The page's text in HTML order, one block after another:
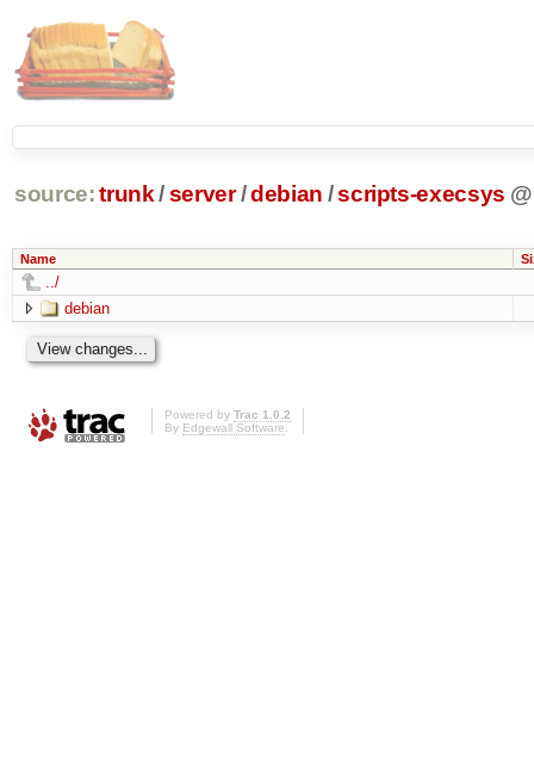
source: trunk /server /debian /scripts-execsys @
Name
../
debian
Powered by Trac 1.0.2
By Edgewall Software.